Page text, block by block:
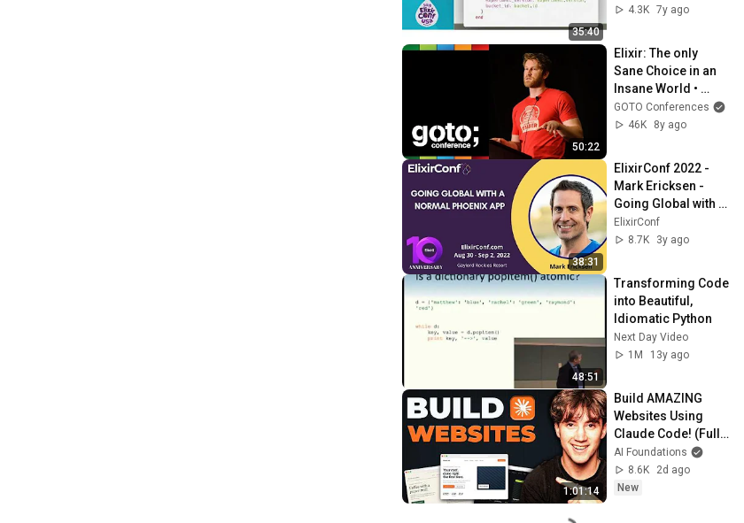
35:40
Lopes
4.3K 7y ago
50:22
Elixir: The only
Sane Choice in an
Insane World •
Brian Cardarella •
GOTO 2017
GOTO Conferences
46K
8y ago
38:31
ElixirConf 2022 -
Mark Ericksen -
Going Global with a
Normal Phoenix
App
ElixirConf
8.7K
3y ago
48:51
Transforming Code
into Beautiful,
Idiomatic Python
Next Day Video
1M
13y ago
1:01:14
Build AMAZING
Websites Using
Claude Code! (Full
Guide)
AI Foundations
8.6K
2d ago
New